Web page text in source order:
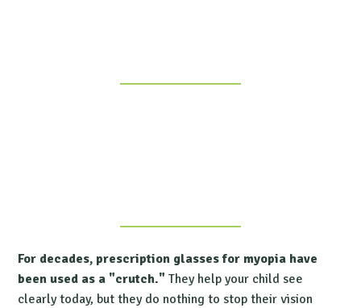
For decades, prescription glasses for myopia have
been used as a "crutch." They help your child see
clearly today, but they do nothing to stop their vision